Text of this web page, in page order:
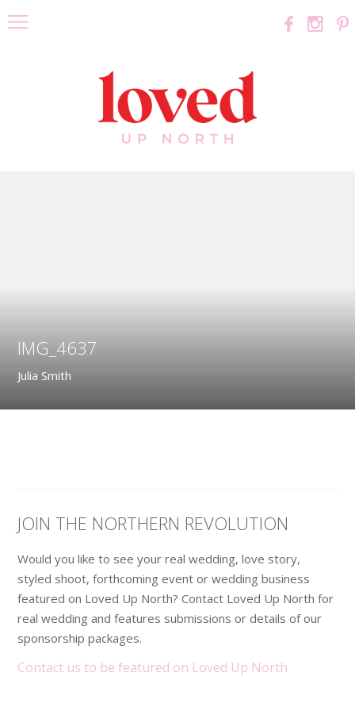
IMG_4637
Julia Smith
JOIN THE NORTHERN REVOLUTION
Would you like to see your real wedding, love story,
styled shoot, forthcoming event or wedding business
featured on Loved Up North? Contact Loved Up North for
real wedding and features submissions or details of our
sponsorship packages.
Contact us to be featured on Loved Up North